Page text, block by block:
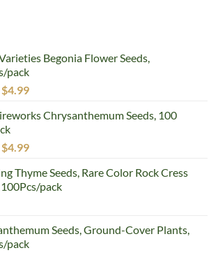
Begonia Flower Seeds,
pack
Original
was:
$7.99.
$4.99Current
is: Chrysanthemum Seeds, 100
Original
was:
$5.99.
$4.99Current
is:
$4.99.
Thyme Seeds, Rare Color Rock Cress
100Pcs/pack
Seeds, Ground-Cover Plants,
pack